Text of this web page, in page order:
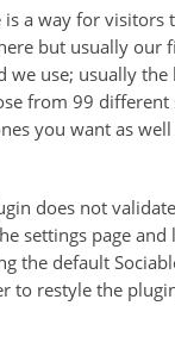
a way for
but usually our
use; usually
from 99
you want as
does not
settings page and
the default
to restyle the